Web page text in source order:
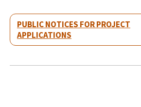
PUBLIC NOTICES FOR PROJECT
APPLICATIONS